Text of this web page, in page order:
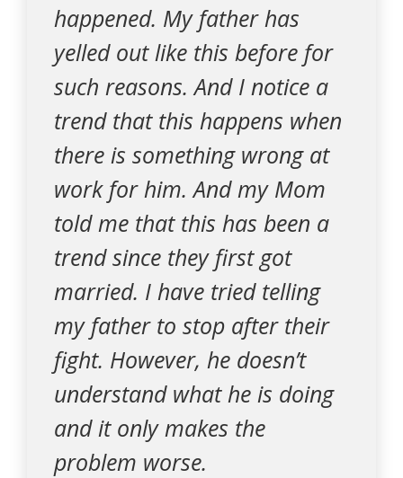
happened. My father has
yelled out like this before for
such reasons. And I notice a
trend that this happens when
there is something wrong at
work for him. And my Mom
told me that this has been a
trend since they first got
married. I have tried telling
my father to stop after their
fight. However, he doesn’t
understand what he is doing
and it only makes the
problem worse.